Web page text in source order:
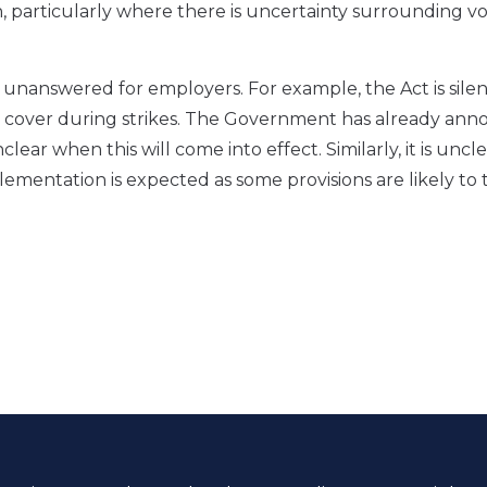
particularly where there is uncertainty surrounding
for employers. For example, the Act is
during strikes. The Government has already
when this will come into effect. Similarly, it is
is expected as some provisions are likely to